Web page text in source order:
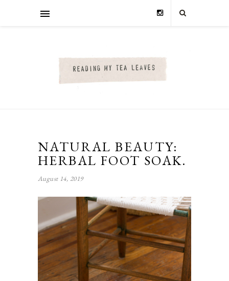
NATURAL BEAUTY:
HERBAL FOOT SOAK.
August 14, 2019